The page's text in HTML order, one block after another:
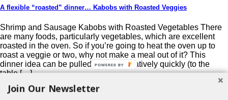
A flexible “roasted” dinner… Kabobs with Roasted Veggies
Shrimp and Sausage Kabobs with Roasted Vegetables There
are many foods, particularly vegetables, which are excellent
roasted in the oven. So if you’re going to heat the oven up to
roast a veggie or two, why not make a meal out of it? This
dinner idea can be pulled together relatively quickly (to the
table […]
Post navigation
Join Our Newsletter
POWERED BY